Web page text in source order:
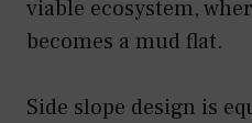
viable ecosystem,
becomes a mud flat.
Side slope design is